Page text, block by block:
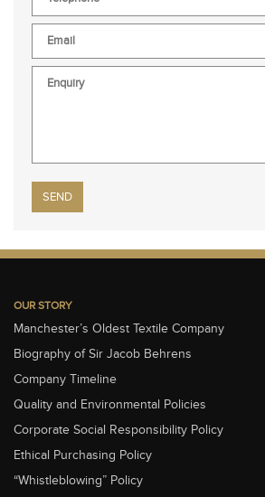
Please leave this field empty.
OUR STORY
Manchester’s Oldest Textile Company
Biography of Sir Jacob Behrens
Company Timeline
Quality and Environmental Policies
Corporate Social Responsibility Policy
Ethical Purchasing Policy
“Whistleblowing” Policy